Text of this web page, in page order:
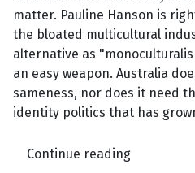
matter. Pauline Hanson is
the bloated multicultural
alternative as
an easy weapon. Australia
sameness, nor does it need
identity politics that has
Continue reading